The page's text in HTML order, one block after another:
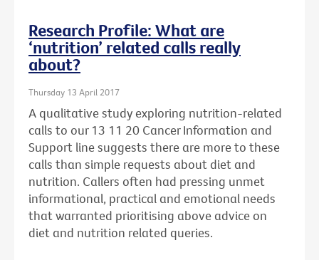
Research Profile: What are
‘nutrition’ related calls really
about?
Thursday 13 April 2017
A qualitative study exploring nutrition-related
calls to our 13 11 20 Cancer Information and
Support line suggests there are more to these
calls than simple requests about diet and
nutrition. Callers often had pressing unmet
informational, practical and emotional needs
that warranted prioritising above advice on
diet and nutrition related queries.